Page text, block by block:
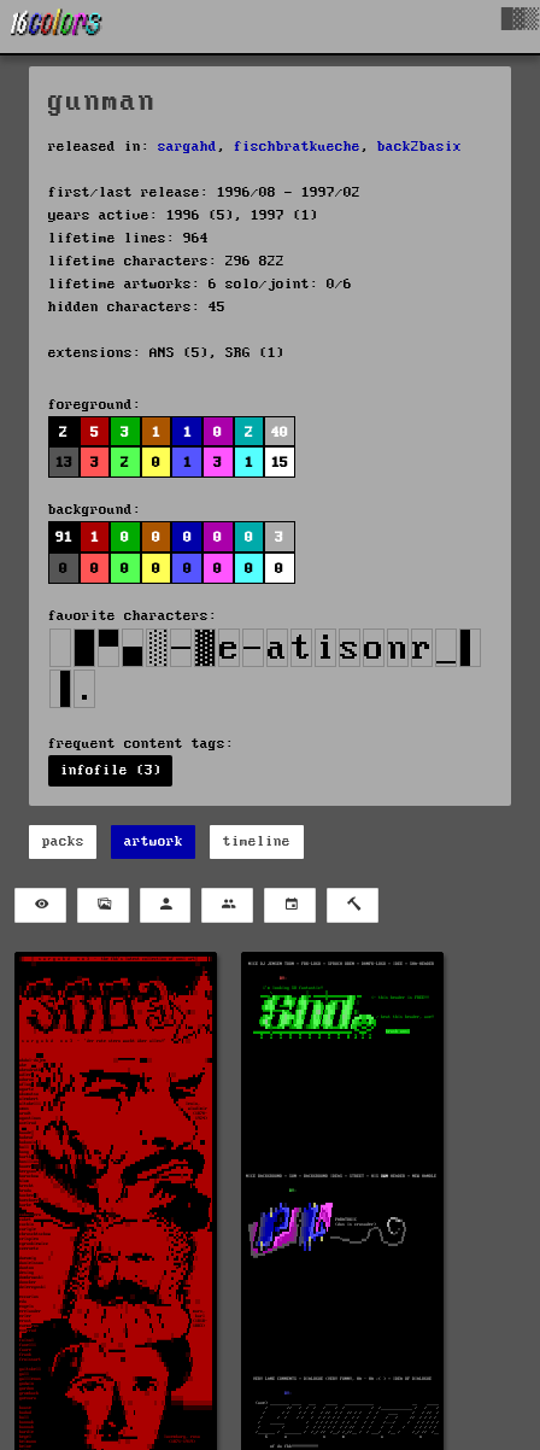
gunman
released in: sargahd , fischbratkueche , back2basix
first/last release: 1996/08 - 1997/02
years active: 1996 (5), 1997 (1)
lifetime lines: 964
lifetime characters: 296 822
lifetime artworks: 6 solo/joint: 0/6
hidden characters: 45
extensions: ANS (5), SRG (1)
foreground:
2
5 3 1 1 0 2
40
13
3 2 0 1 3 1 15
background:
91
1 0 0 0 0 0
3
0
0 0 0 0 0 0 0
favorite characters:
frequent content tags:
infofile (3)
packs artwork timeline